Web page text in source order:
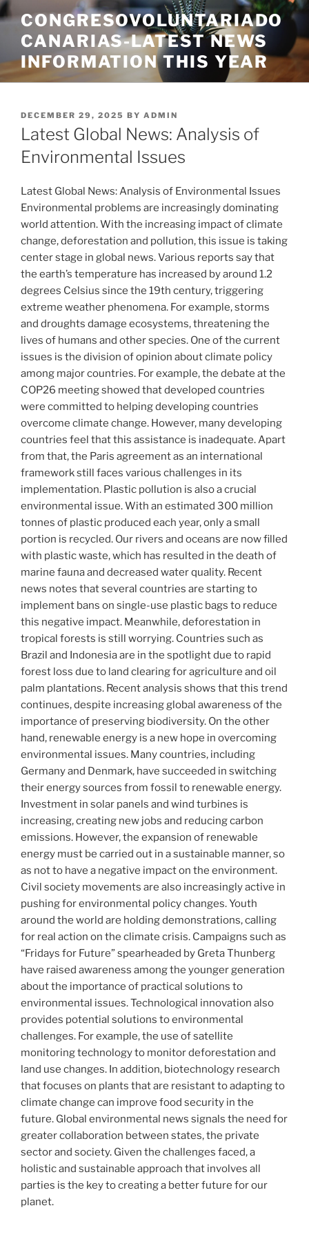
Skip
to
content
CONGRESOVOLUNTARIADO
CANARIAS-LATEST NEWS
INFORMATION THIS YEAR
POSTED
ON
DECEMBER 29, 2025 BY ADMIN
Latest Global News: Analysis of
Environmental Issues
Latest Global News: Analysis of Environmental Issues
Environmental problems are increasingly dominating
world attention. With the increasing impact of climate
change, deforestation and pollution, this issue is taking
center stage in global news. Various reports say that
the earth’s temperature has increased by around 1.2
degrees Celsius since the 19th century, triggering
extreme weather phenomena. For example, storms
and droughts damage ecosystems, threatening the
lives of humans and other species. One of the current
issues is the division of opinion about climate policy
among major countries. For example, the debate at the
COP26 meeting showed that developed countries
were committed to helping developing countries
overcome climate change. However, many developing
countries feel that this assistance is inadequate. Apart
from that, the Paris agreement as an international
framework still faces various challenges in its
implementation. Plastic pollution is also a crucial
environmental issue. With an estimated 300 million
tonnes of plastic produced each year, only a small
portion is recycled. Our rivers and oceans are now filled
with plastic waste, which has resulted in the death of
marine fauna and decreased water quality. Recent
news notes that several countries are starting to
implement bans on single-use plastic bags to reduce
this negative impact. Meanwhile, deforestation in
tropical forests is still worrying. Countries such as
Brazil and Indonesia are in the spotlight due to rapid
forest loss due to land clearing for agriculture and oil
palm plantations. Recent analysis shows that this trend
continues, despite increasing global awareness of the
importance of preserving biodiversity. On the other
hand, renewable energy is a new hope in overcoming
environmental issues. Many countries, including
Germany and Denmark, have succeeded in switching
their energy sources from fossil to renewable energy.
Investment in solar panels and wind turbines is
increasing, creating new jobs and reducing carbon
emissions. However, the expansion of renewable
energy must be carried out in a sustainable manner, so
as not to have a negative impact on the environment.
Civil society movements are also increasingly active in
pushing for environmental policy changes. Youth
around the world are holding demonstrations, calling
for real action on the climate crisis. Campaigns such as
“Fridays for Future” spearheaded by Greta Thunberg
have raised awareness among the younger generation
about the importance of practical solutions to
environmental issues. Technological innovation also
provides potential solutions to environmental
challenges. For example, the use of satellite
monitoring technology to monitor deforestation and
land use changes. In addition, biotechnology research
that focuses on plants that are resistant to adapting to
climate change can improve food security in the
future. Global environmental news signals the need for
greater collaboration between states, the private
sector and society. Given the challenges faced, a
holistic and sustainable approach that involves all
parties is the key to creating a better future for our
planet.